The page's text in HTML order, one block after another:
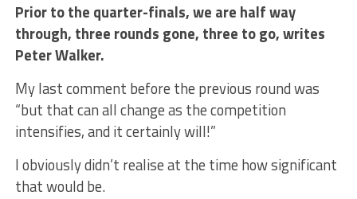
Prior to the quarter-finals, we are half way
through, three rounds gone, three to go, writes
Peter Walker.
My last comment before the previous round was
“but that can all change as the competition
intensifies, and it certainly will!”
I obviously didn’t realise at the time how significant
that would be.